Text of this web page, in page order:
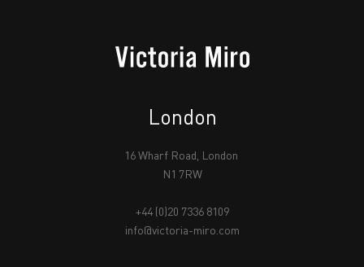
London
16 Wharf Road, London
N1 7RW
+44 (0)20 7336 8109
info@victoria-miro.com